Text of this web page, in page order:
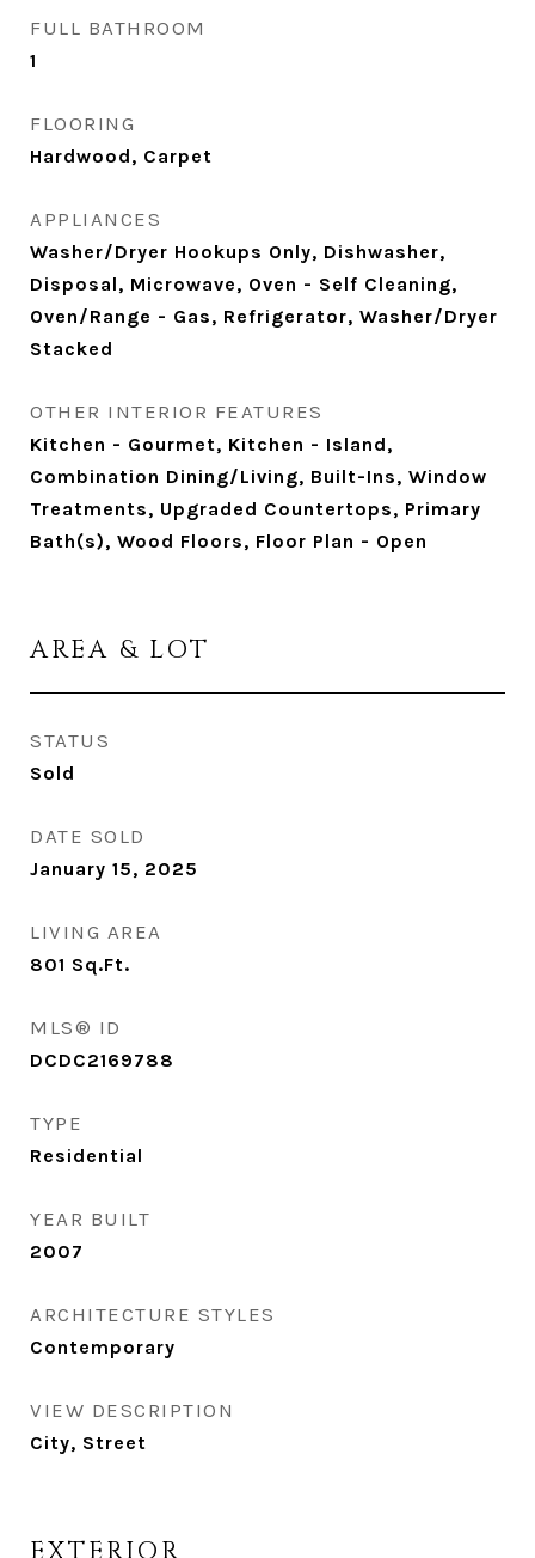
FULL BATHROOM
1
FLOORING
Hardwood, Carpet
APPLIANCES
Washer/Dryer Hookups Only, Dishwasher,
Disposal, Microwave, Oven - Self Cleaning,
Oven/Range - Gas, Refrigerator, Washer/Dryer
Stacked
OTHER INTERIOR FEATURES
Kitchen - Gourmet, Kitchen - Island,
Combination Dining/Living, Built-Ins, Window
Treatments, Upgraded Countertops, Primary
Bath(s), Wood Floors, Floor Plan - Open
AREA & LOT
STATUS
Sold
DATE SOLD
January 15, 2025
LIVING AREA
801 Sq.Ft.
MLS® ID
DCDC2169788
TYPE
Residential
YEAR BUILT
2007
ARCHITECTURE STYLES
Contemporary
VIEW DESCRIPTION
City, Street